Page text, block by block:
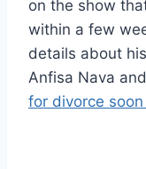
on the show
within a few
details about
Anfisa Nava and
for divorce